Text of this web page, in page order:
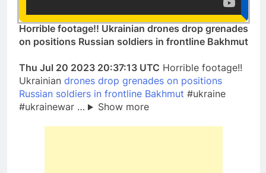
Horrible footage!! Ukrainian drones drop grenades
on positions Russian soldiers in frontline Bakhmut
Thu Jul 20 2023 20:37:13 UTC Horrible footage!!
Ukrainian drones drop grenades on positions
Russian soldiers in frontline Bakhmut #ukraine
#ukrainewar …
Show more